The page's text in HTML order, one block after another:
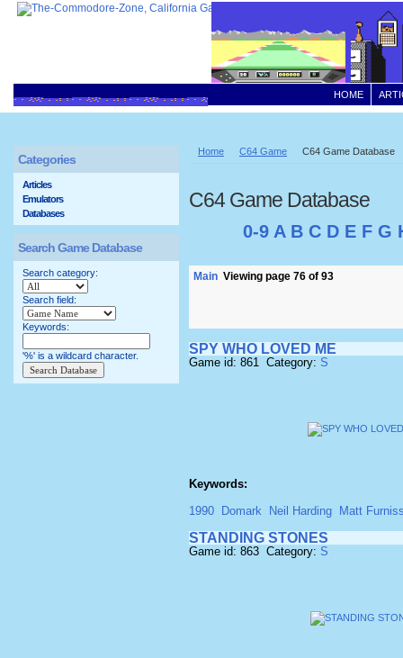
HOME
Home C64 Game C64 Game Database
C64 Game Database
0-9 A B C D E F G
Main Viewing page 76 of 93
SPY WHO LOVED ME
Game id: 861 Category: S
Keywords:
1990
Domark Neil Harding Matt
STANDING STONES
Game id: 863 Category: S
Categories
Articles
Emulators
Databases
Search Game Database
Search category:
Search field:
Keywords:
'%' is a wildcard character.